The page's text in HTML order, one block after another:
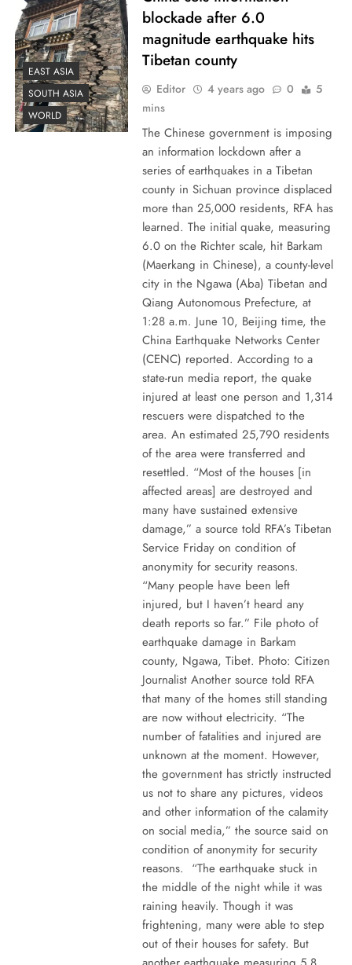
EAST ASIA
SOUTH ASIA
WORLD
blockade after 6.0
magnitude earthquake hits
Tibetan county
Editor 4 years ago 0
5
mins
The Chinese government is imposing
an information lockdown after a
series of earthquakes in a Tibetan
county in Sichuan province displaced
more than 25,000 residents, RFA has
learned. The initial quake, measuring
6.0 on the Richter scale, hit Barkam
(Maerkang in Chinese), a county-level
city in the Ngawa (Aba) Tibetan and
Qiang Autonomous Prefecture, at
1:28 a.m. June 10, Beijing time, the
China Earthquake Networks Center
(CENC) reported. According to a
state-run media report, the quake
injured at least one person and 1,314
rescuers were dispatched to the
area. An estimated 25,790 residents
of the area were transferred and
resettled. “Most of the houses [in
affected areas] are destroyed and
many have sustained extensive
damage,” a source told RFA’s Tibetan
Service Friday on condition of
anonymity for security reasons.
“Many people have been left
injured, but I haven’t heard any
death reports so far.” File photo of
earthquake damage in Barkam
county, Ngawa, Tibet. Photo: Citizen
Journalist Another source told RFA
that many of the homes still standing
are now without electricity. “The
number of fatalities and injured are
unknown at the moment. However,
the government has strictly instructed
us not to share any pictures, videos
and other information of the calamity
on social media,” the source said on
condition of anonymity for security
reasons. “The earthquake stuck in
the middle of the night while it was
raining heavily. Though it was
frightening, many were able to step
out of their houses for safety. But